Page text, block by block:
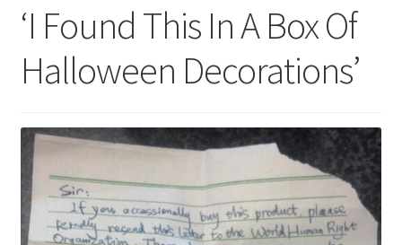
Electronics
Health & Beauty
Sport & Fitness
Home & Auto
Money & Finance
‘I Found This In A Box Of
Halloween Decorations’